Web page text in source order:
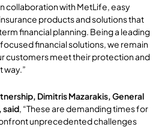
collaboration with MetLife, easy
products and solutions that
financial planning. Being a leading
financial solutions, we remain
customers meet their protection and
way.”
Dimitris Mazarakis, General
said, “These are demanding times for
unprecedented challenges